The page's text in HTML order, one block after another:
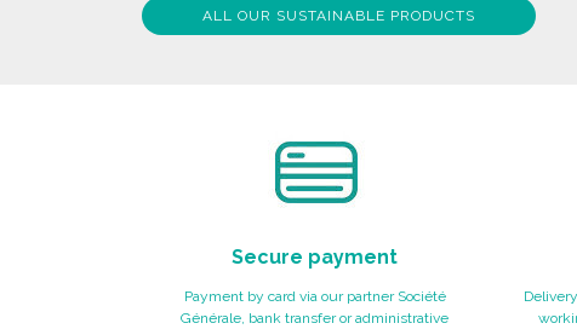
ALL OUR SUSTAINABLE PRODUCTS
Secure payment
Payment by card via our partner Société
Générale, bank transfer or administrative